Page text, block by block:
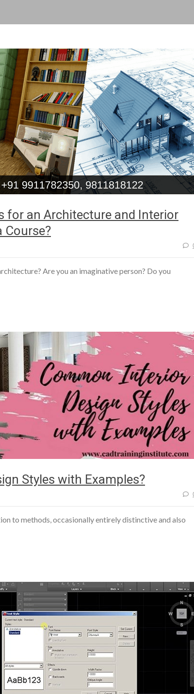
for an Architecture and Interior
Are you an imaginative person? Do you
Styles with Examples?
to methods, occasionally entirely distinctive and also